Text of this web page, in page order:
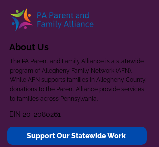
About Us
The PA Parent and Family Alliance is a statewide
program of Allegheny Family Network (AFN).
While AFN supports families in Allegheny County,
donations to the Parent Alliance provide services
to families across Pennsylvania.
EIN 20-2080261
Support Our Statewide Work